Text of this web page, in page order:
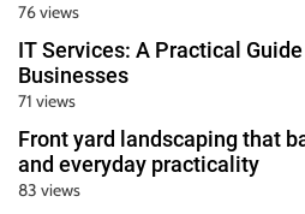
76 views
IT Services: A Practical
Businesses
71 views
Front yard landscaping that
and everyday practicality
83 views